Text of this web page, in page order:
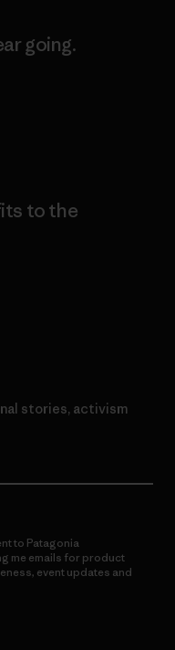
going.
to the
stories, activism
to Patagonia
me emails for product
event updates and